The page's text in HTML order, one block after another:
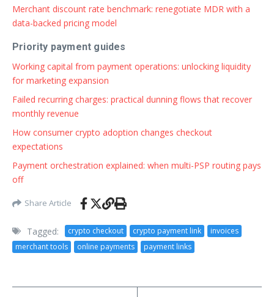
Merchant discount rate benchmark: renegotiate MDR with a
data-backed pricing model
Priority payment guides
Working capital from payment operations: unlocking liquidity
for marketing expansion
Failed recurring charges: practical dunning flows that recover
monthly revenue
How consumer crypto adoption changes checkout
expectations
Payment orchestration explained: when multi-PSP routing pays
off
Share Article
Tagged: crypto checkout crypto payment link
invoices
merchant tools
online payments payment links